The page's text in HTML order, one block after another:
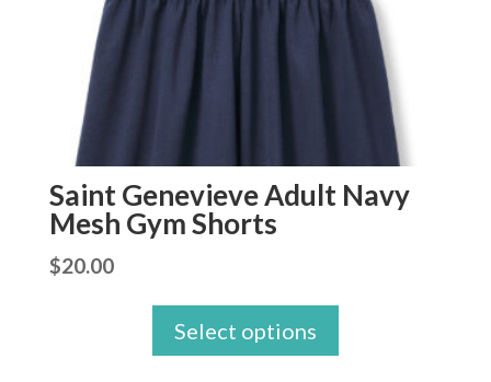
Saint Genevieve Adult Navy
Mesh Gym Shorts
$20.00
Select options